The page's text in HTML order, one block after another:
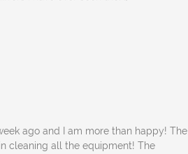
ago and I am more than happy! The
cleaning all the equipment! The